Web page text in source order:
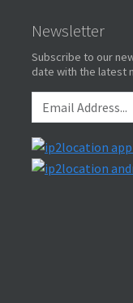
Newsletter
Subscribe to our
date with the latest